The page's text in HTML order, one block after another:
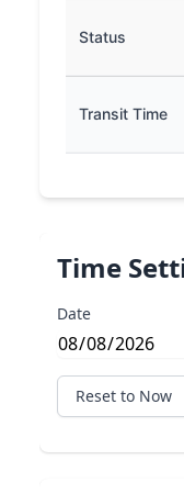
Status
Transit Time
Time
Date
Reset to Now